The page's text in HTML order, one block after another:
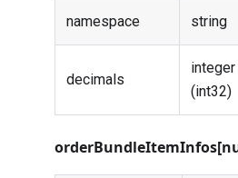
namespace string
decimals
integer
(int32)